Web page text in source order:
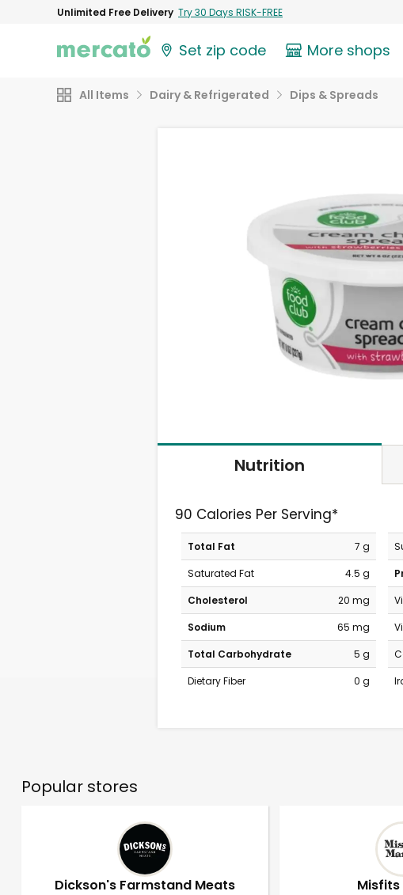
Unlimited Free Delivery Try 30 Days RISK-FREE
Set zip code More shops
All Items Dairy & Refrigerated Dips & Spreads
Nutrition
90 Calories Per Serving*
Total Fat
7 g
Saturated Fat
4.5 g
Cholesterol
20 mg
Sodium
65 mg
Total Carbohydrate
5 g
Dietary Fiber
0 g
Popular stores
Dickson's Farmstand Meats